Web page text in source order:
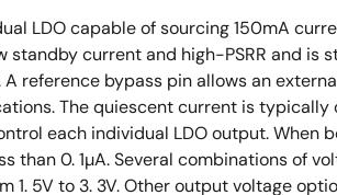
LDO capable of sourcing 150mA
standby current and high-PSRR and is
A reference bypass pin allows an
The quiescent current is
each individual LDO output. When
than 0. 1µA. Several combinations of
1. 5V to 3. 3V. Other output voltage